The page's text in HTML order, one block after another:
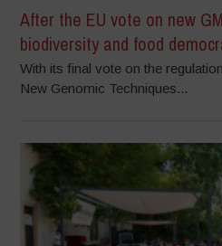
After the EU vote on new
biodiversity and food
With its final vote on the
New Genomic Techniques...